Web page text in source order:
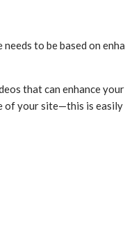
to be based on
that can enhance
of your site—this is